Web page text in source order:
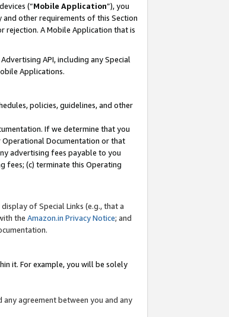
(“Mobile Application”), you
other requirements of this Section
rejection. A Mobile Application that is
API, including any Special
Applications.
policies, guidelines, and other
If we determine that you
Operational Documentation or that
advertising fees payable to you
fees; (c) terminate this Operating
of Special Links (e.g., that a
the Amazon.in Privacy Notice; and
it. For example, you will be solely
agreement between you and any